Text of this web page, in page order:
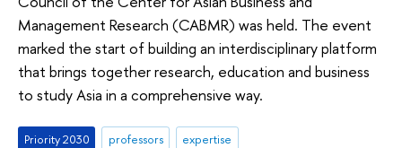
Management Research (CABMR) was held. The event
marked the start of building an interdisciplinary platform
that brings together research, education and business
to study Asia in a comprehensive way.
Priority 2030 professors
expertise